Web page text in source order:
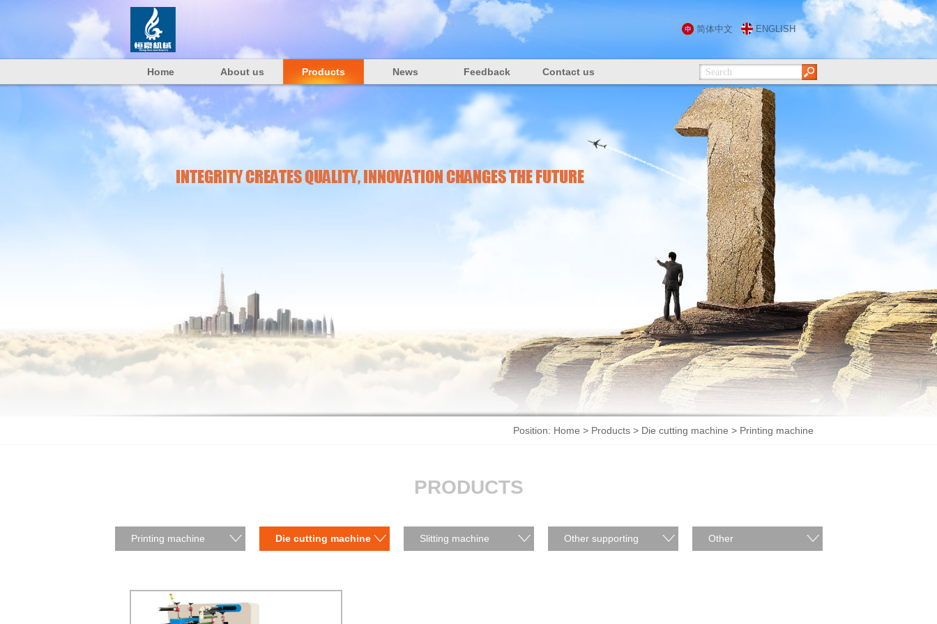
简体中文 ENGLISH
Home About us Products News Feedback Contact us
Position: Home > Products > Die cutting machine > Printing machine
PRODUCTS
Printing machine Die cutting machine Slitting machine Other supporting Other